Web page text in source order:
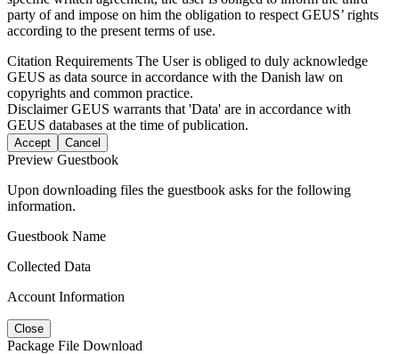
party of and impose on him the obligation to respect GEUS’ rights
according to the present terms of use.
Citation Requirements The User is obliged to duly acknowledge
GEUS as data source in accordance with the Danish law on
copyrights and common practice.
DisclaimerGEUS warrants that 'Data' are in accordance with
GEUS databases at the time of publication.
Accept Cancel
Preview Guestbook
Upon downloading files the guestbook asks for the following
information.
Guestbook Name
Collected Data
Account Information
Close
Package File Download